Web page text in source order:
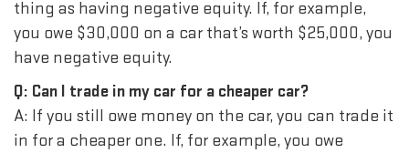
thing as having negative equity. If, for example,
you owe $30,000 on a car that’s worth $25,000, you
have negative equity.
Q: Can I trade in my car for a cheaper car?
A: If you still owe money on the car, you can trade it
in for a cheaper one. If, for example, you owe